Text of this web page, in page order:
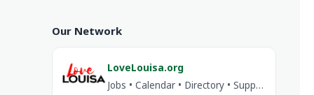
Our Network
LoveLouisa.org
Jobs • Calendar • Directory • Support Louisa